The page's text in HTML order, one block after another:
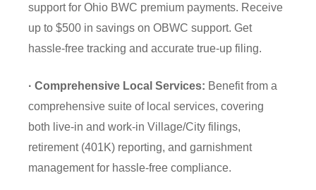
support for Ohio BWC premium payments. Receive
up to $500 in savings on OBWC support. Get
hassle-free tracking and accurate true-up filing.
· Comprehensive Local Services: Benefit from a
comprehensive suite of local services, covering
both live-in and work-in Village/City filings,
retirement (401K) reporting, and garnishment
management for hassle-free compliance.